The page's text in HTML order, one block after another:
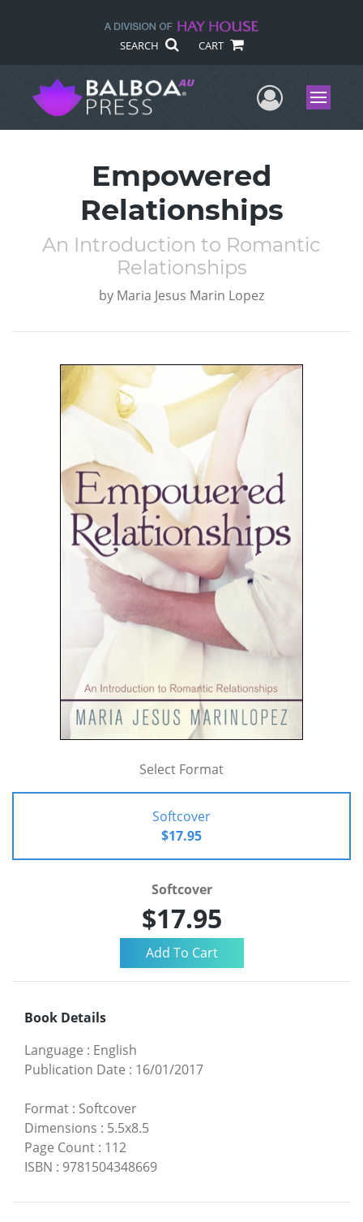
SEARCH CART
UserMenu
Empowered
Relationships
An Introduction to Romantic
Relationships
by Maria Jesus Marin Lopez
Select Format
Softcover
$17.95
Softcover
$17.95
Book Details
Language : English
Publication Date : 16/01/2017
Format : Softcover
Dimensions : 5.5x8.5
Page Count : 112
ISBN : 9781504348669